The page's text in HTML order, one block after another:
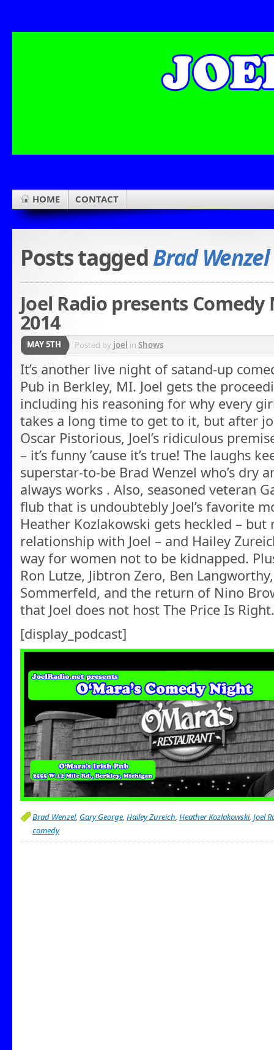
HOME CONTACT
Posts taggedBrad Wenzel
Joel Radio presents
2014
MAY 5TH Posted by joel in Shows
It’s another live night of satand-up
Pub in Berkley, MI. Joel gets the
including his reasoning for why every
takes a long time to get to it, but after
Oscar Pistorious, Joel’s ridiculous
– it’s funny ’cause it’s true! The laughs
superstar-to-be Brad Wenzel who’s dry
always works . Also, seasoned veteran
flub that is undoubtebly Joel’s favorite
Heather Kozlakowski gets heckled –
relationship with Joel – and Hailey
way for women not to be kidnapped.
Ron Lutze, Jibtron Zero, Ben
Sommerfeld, and the return of Nino
that Joel does not host The Price Is Right.
[display_podcast]
Brad Wenzel, Gary George, Hailey Zureich, Heather Kozlakowski, Joel
comedy